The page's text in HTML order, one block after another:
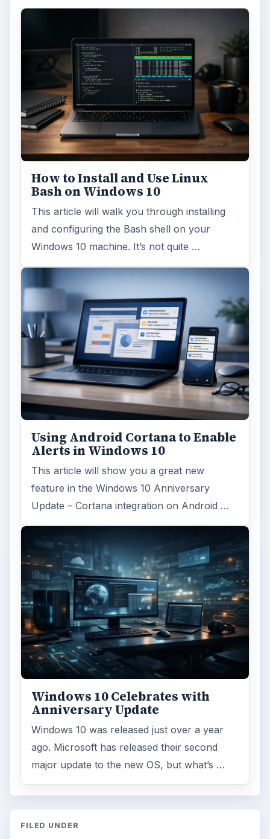
How to Install and Use Linux
Bash on Windows 10
This article will walk you through installing
and configuring the Bash shell on your
Windows 10 machine. It’s not quite …
Using Android Cortana to Enable
Alerts in Windows 10
This article will show you a great new
feature in the Windows 10 Anniversary
Update – Cortana integration on Android …
Windows 10 Celebrates with
Anniversary Update
Windows 10 was released just over a year
ago. Microsoft has released their second
major update to the new OS, but what’s …
FILED UNDER